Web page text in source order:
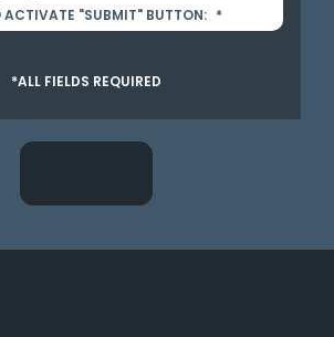
ACTIVATE "SUBMIT" BUTTON: *
*ALL FIELDS REQUIRED